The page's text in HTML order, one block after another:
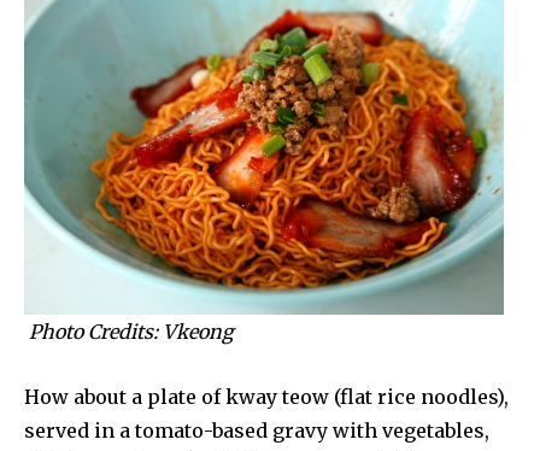
Photo Credits: Vkeong
How about a plate of kway teow (flat rice noodles),
served in a tomato-based gravy with vegetables,